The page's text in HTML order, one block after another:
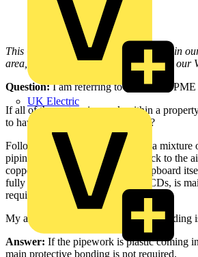
UK Electric
This Q & A is one of thousands posted in
area, and answered on a daily basis by our
Question:I am referring to a domestic
If all of the water pipework within a
to have10mm main earth bonding?
Following on from this, if there is a mixture
piping, i.e. plastic from the stopcock to the
copper piping within the airing cupboard
fully protected to all circuits by RCDs, is
required?
My assumption is that main 10mm bonding
Answer: If the pipework is plastic coming
main protective bonding is not required.